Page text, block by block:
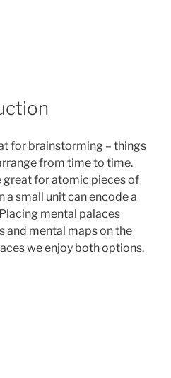
for brainstorming – things
from time to time.
great for atomic pieces of
a small unit can encode a
mental palaces
and mental maps on the
we enjoy both options.